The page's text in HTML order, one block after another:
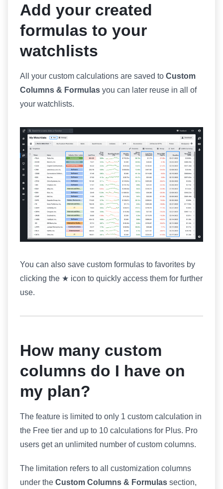
Add your created
formulas to your
watchlists
All your custom calculations are saved to Custom
Columns & Formulas you can later reuse in all of
your watchlists.
You can also save custom formulas to favorites by
clicking the ★ icon to quickly access them for further
use.
How many custom
columns do I have on
my plan?
The feature is limited to only 1 custom calculation in
the Free tier and up to 10 calculations for Plus. Pro
users get an unlimited number of custom columns.
The limitation refers to all customization columns
under the Custom Columns & Formulas section,